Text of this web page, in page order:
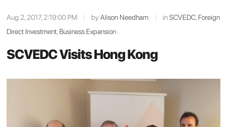
Aug 2, 2017, 2:19:00 PM | byAlison Needham | inSCVEDC, Foreign
Direct Investment, Business Expansion
SCVEDC Visits Hong Kong